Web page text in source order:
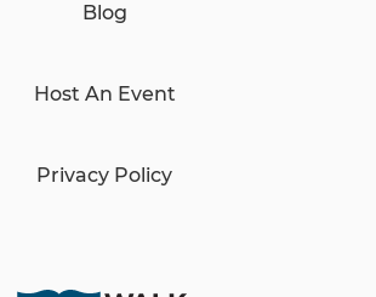
Blog
Host An Event
Privacy Policy